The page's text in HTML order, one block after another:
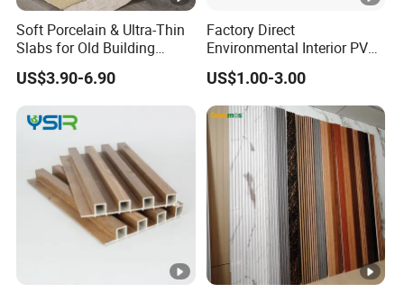
Soft Porcelain & Ultra-Thin
Slabs for Old Building
Exterior Upgrade Flexible
Stone
US$3.90-6.90
Factory Direct
Environmental Interior PVC
Panel 200mm Ceiling Board
US$1.00-3.00